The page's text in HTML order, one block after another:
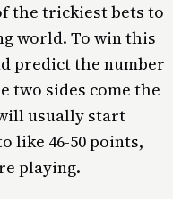
the trickiest bets to
world. To win this
predict the number
two sides come the
usually start
like 46-50 points,
playing.